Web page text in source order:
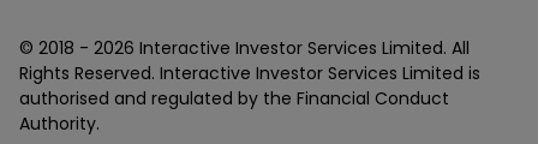
© 2018 - 2026 Interactive Investor Services Limited. All
Rights Reserved. Interactive Investor Services Limited is
authorised and regulated by the Financial Conduct
Authority.